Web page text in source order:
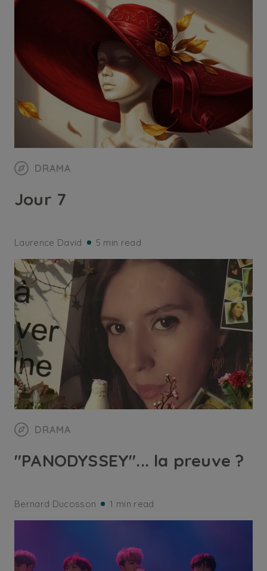
DRAMA
Jour 7
Laurence David 5 min read
DRAMA
"PANODYSSEY"... la preuve ?
Bernard Ducosson 1 min read